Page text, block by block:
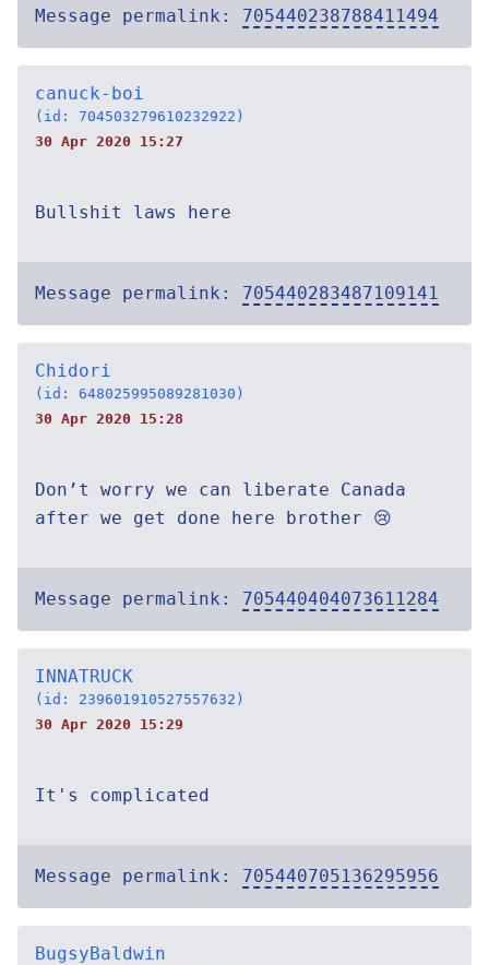
Message permalink: 705440238788411494
canuck-boi
(id: 704503279610232922)
30 Apr 2020 15:27
Bullshit laws here
Message permalink: 705440283487109141
Chidori
(id: 648025995089281030)
30 Apr 2020 15:28
Don’t worry we can liberate Canada
after we get done here brother 😢
Message permalink: 705440404073611284
INNATRUCK
(id: 239601910527557632)
30 Apr 2020 15:29
It's complicated
Message permalink: 705440705136295956
BugsyBaldwin